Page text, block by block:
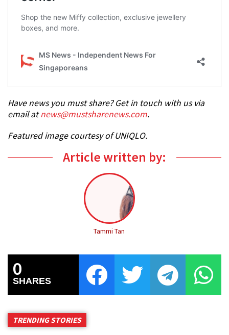
Have news you must share? Get in touch with us via
email atnews@mustsharenews.com.
Featured image courtesy of UNIQLO.
Article written by:
Tammi Tan
0
SHARES
TRENDING STORIES